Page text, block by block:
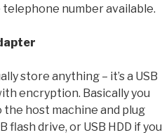
telephone number available.
store anything – it’s a USB
encryption. Basically you
the host machine and plug
flash drive, or USB HDD if you